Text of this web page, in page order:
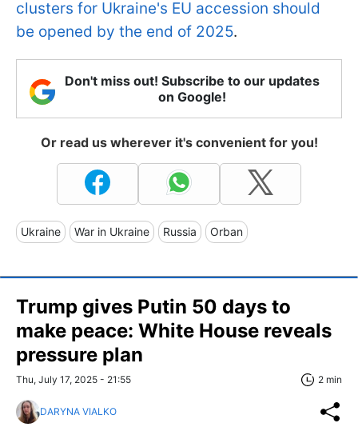
clusters for Ukraine's EU accession should
be opened by the end of 2025.
Don't miss out! Subscribe to our updates
on Google!
Or read us wherever it's convenient for you!
Ukraine War in Ukraine Russia Orban
Trump gives Putin 50 days to
make peace: White House reveals
pressure plan
Thu, July 17, 2025 - 21:55 2 min
DARYNA VIALKO